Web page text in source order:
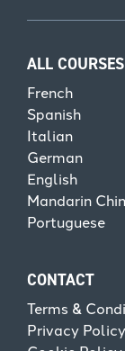
ALL COURSES
French
Spanish
Italian
German
English
Mandarin
Portuguese
CONTACT
Terms &
Privacy Policy